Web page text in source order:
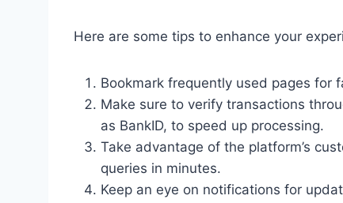
Here are some tips to enhance your
Bookmark frequently used pages for
Make sure to verify transactions
as BankID, to speed up processing.
Take advantage of the platform’s
queries in minutes.
Keep an eye on notifications for